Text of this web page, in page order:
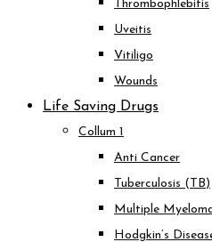
Thrombophlebitis
Uveitis
Vitiligo
Wounds
Life Saving Drugs
Collum 1
Anti Cancer
Tuberculosis (TB)
Multiple
Hodgkin’s